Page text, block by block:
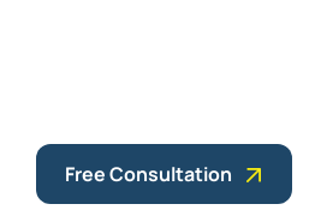
Free Consultation